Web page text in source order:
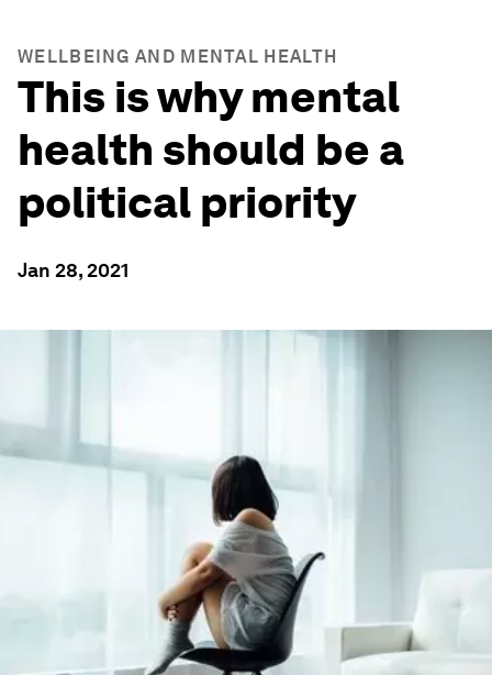
WELLBEING AND MENTAL HEALTH
This is why mental
health should be a
political priority
Jan 28, 2021